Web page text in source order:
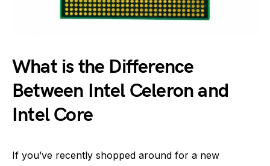
What is the Difference
Between Intel Celeron and
Intel Core
If you’ve recently shopped around for a new